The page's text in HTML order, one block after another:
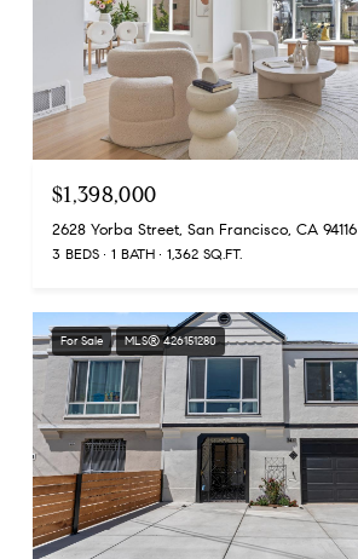
$1,398,000
2628 Yorba Street, San Francisco, CA 94116
3 BEDS 1 BATH 1,362 SQ.FT.
For Sale MLS® 426151280